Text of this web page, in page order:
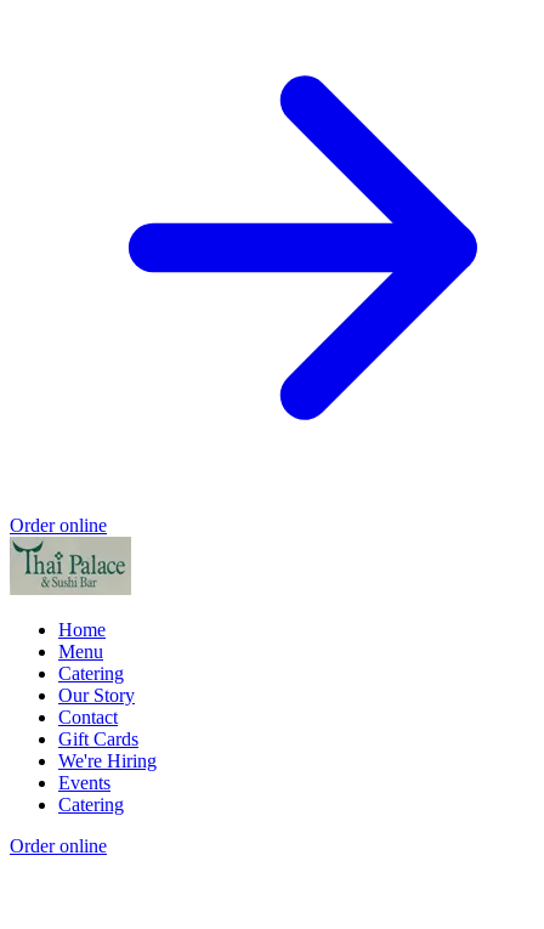
Order online
Home
Menu
Catering
Our Story
Contact
Gift Cards
We're Hiring
Events
Catering
Order online